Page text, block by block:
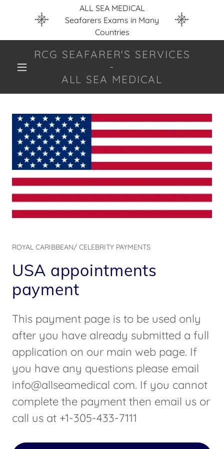
ALL SEA MEDICAL
Seafarers Exams in Many
Countries
RCG SEAFARER'S SERVICES
-
ALL SEA MEDICAL
ROYAL CARIBBEAN/ CELEBRITY PAYMENTS
USA appointments
payment
This payment page is to be used only
after you have already submitted a full
application on our main web page. If
you have any questions please email
info@allseamedical com. If you cannot
complete the payment then email us or
call us at +1-305-433-7111